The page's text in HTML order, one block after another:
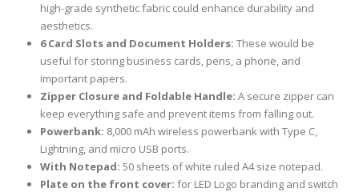
high-grade synthetic fabric could enhance durability and
aesthetics.
6 Card Slots and Document Holders: These would be
useful for storing business cards, pens, a phone, and
important papers.
Zipper Closure and Foldable Handle: A secure zipper can
keep everything safe and prevent items from falling out.
Powerbank: 8,000 mAh wireless powerbank with Type C,
Lightning, and micro USB ports.
With Notepad: 50 sheets of white ruled A4 size notepad.
Plate on the front cover: for LED Logo branding and switch